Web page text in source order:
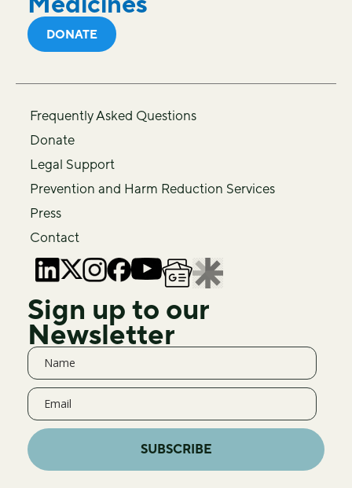
DONATE
Frequently Asked Questions
Donate
Legal Support
Prevention and Harm Reduction Services
Press
Contact
Sign up to our
Newsletter
SUBSCRIBE